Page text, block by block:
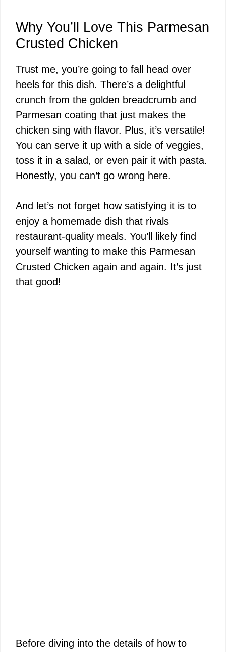
Why You’ll Love This Parmesan
Crusted Chicken
Trust me, you’re going to fall head over
heels for this dish. There’s a delightful
crunch from the golden breadcrumb and
Parmesan coating that just makes the
chicken sing with flavor. Plus, it’s versatile!
You can serve it up with a side of veggies,
toss it in a salad, or even pair it with pasta.
Honestly, you can’t go wrong here.
And let’s not forget how satisfying it is to
enjoy a homemade dish that rivals
restaurant-quality meals. You’ll likely find
yourself wanting to make this Parmesan
Crusted Chicken again and again. It’s just
that good!
Before diving into the details of how to